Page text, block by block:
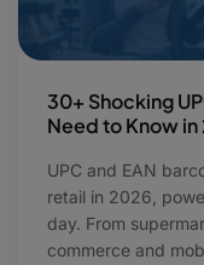
30+ Shocking
Need to Know in
UPC and EAN
retail in 2026,
day. From
commerce and